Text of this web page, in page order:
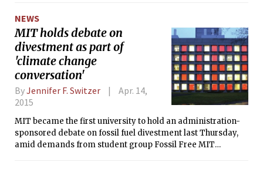
NEWS
MIT holds debate on
divestment as part of
'climate change
conversation'
ByJennifer F. Switzer
Apr. 14,
2015
MIT became the first university to hold an administration-
sponsored debate on fossil fuel divestment last Thursday,
amid demands from student group Fossil Free MIT